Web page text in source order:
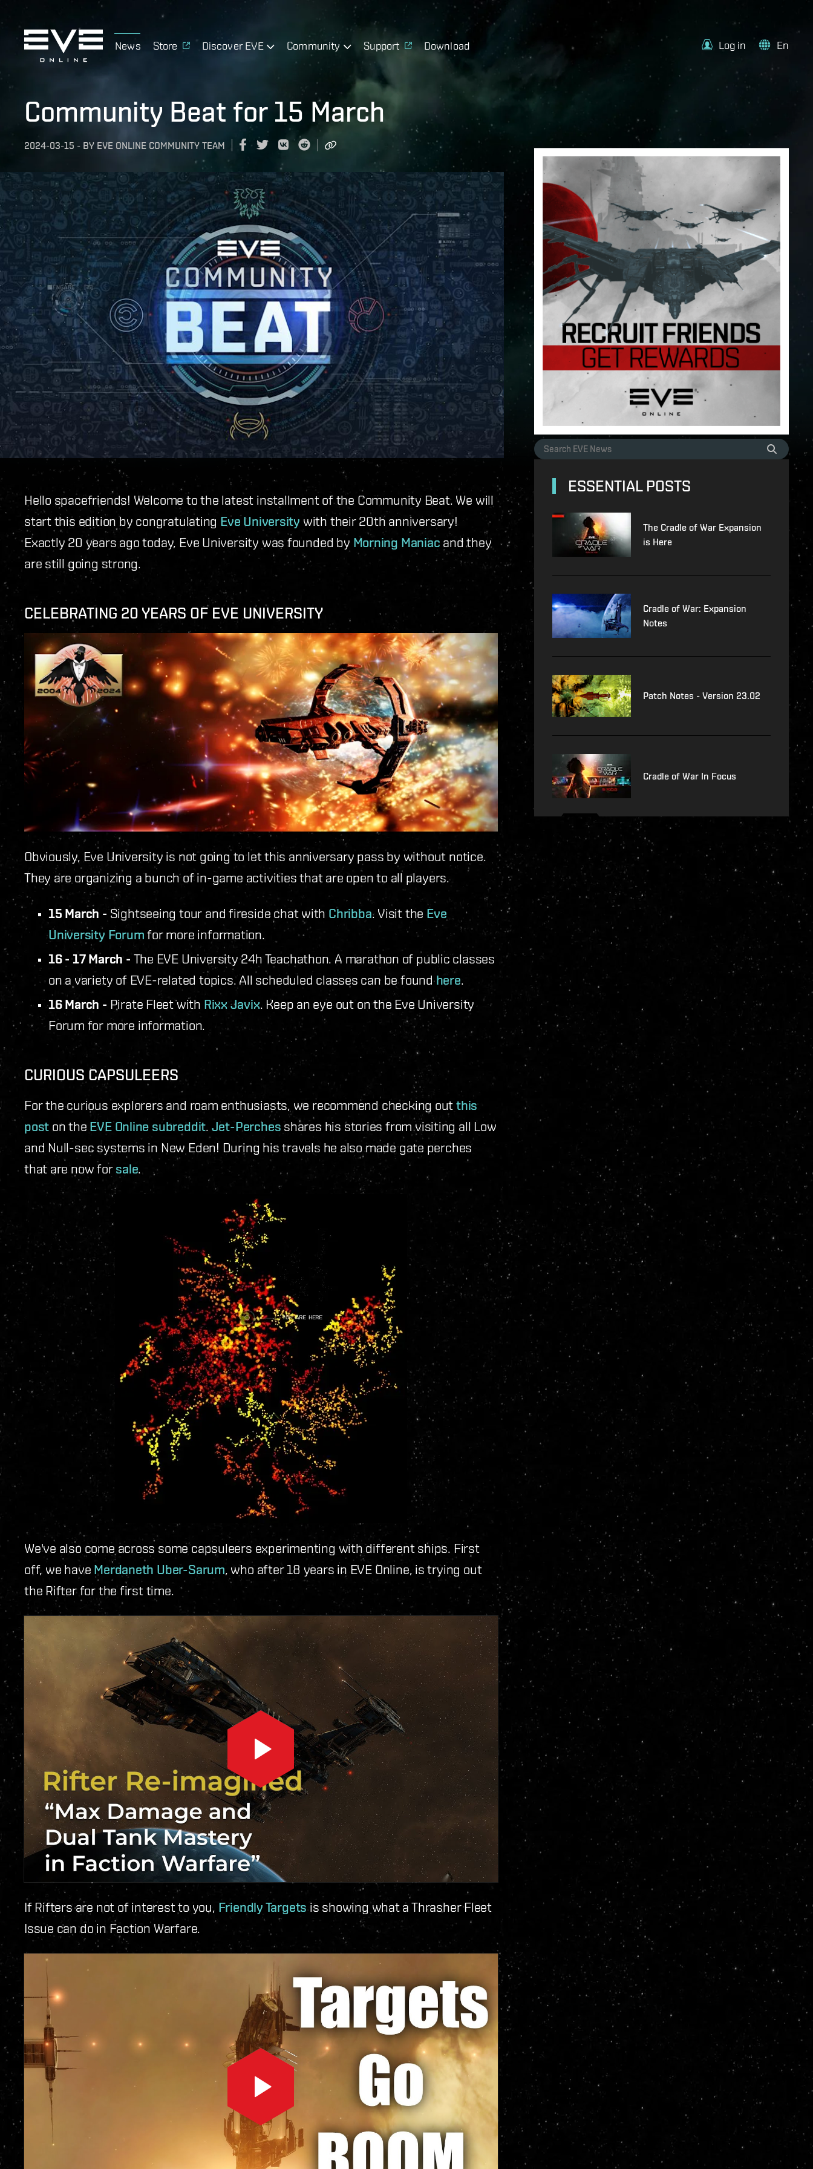
News Store Discover EVE Community Support Download Log in En
Community Beat for 15 March
2024-03-15 - BY EVE ONLINE COMMUNITY TEAM
Hello spacefriends! Welcome to the latest installment of the Community Beat. We will
start this edition by congratulating Eve University with their 20th anniversary!
Exactly 20 years ago today, Eve University was founded by Morning Maniac and they
are still going strong.
CELEBRATING 20 YEARS OF EVE UNIVERSITY
Obviously, Eve University is not going to let this anniversary pass by without notice.
They are organizing a bunch of in-game activities that are open to all players.
15 March - Sightseeing tour and fireside chat with Chribba. Visit the Eve
University Forum for more information.
16 - 17 March - The EVE University 24h Teachathon. A marathon of public classes
on a variety of EVE-related topics. All scheduled classes can be foundhere.
16 March - Pirate Fleet with Rixx Javix. Keep an eye out on the Eve University
Forum for more information.
CURIOUS CAPSULEERS
For the curious explorers and roam enthusiasts, we recommend checking outthis
post on the EVE Online subreddit. Jet-Perches shares his stories from visiting all Low
and Null-sec systems in New Eden! During his travels he also made gate perches
that are now for sale.
We've also come across some capsuleers experimenting with different ships. First
off, we have Merdaneth Uber-Sarum , who after 18 years in EVE Online, is trying out
the Rifter for the first time.
If Rifters are not of interest to you, Friendly Targetsis showing what a Thrasher Fleet
Issue can do in Faction Warfare.
ESSENTIAL POSTS
The Cradle of War Expansion
is Here
Cradle of War: Expansion
Notes
Patch Notes - Version 23.02
Cradle of War In Focus